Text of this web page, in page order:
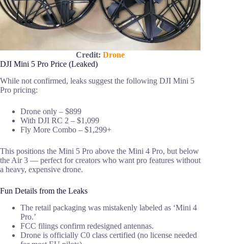
Credit:Drone
DJI Mini 5 Pro Price (Leaked)
While not confirmed, leaks suggest the following DJI Mini 5
Pro pricing:
Drone only – $899
With DJI RC 2 – $1,099
Fly More Combo – $1,299+
This positions the Mini 5 Pro above the Mini 4 Pro, but below
the Air 3 — perfect for creators who want pro features without
a heavy, expensive drone.
Fun Details from the Leaks
The retail packaging was mistakenly labeled as ‘Mini 4
Pro.’
FCC filings confirm redesigned antennas.
Drone is officially C0 class certified (no license needed